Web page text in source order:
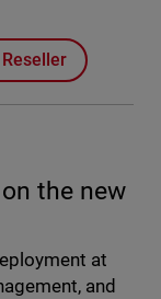
the new
at
and